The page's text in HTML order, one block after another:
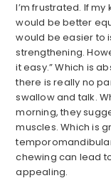
I’m frustrated. If
would be better
would be easier to
strengthening.
it easy.” Which is
there is really no
swallow and talk.
morning, they
muscles. Which is
chewing can lead
appealing.